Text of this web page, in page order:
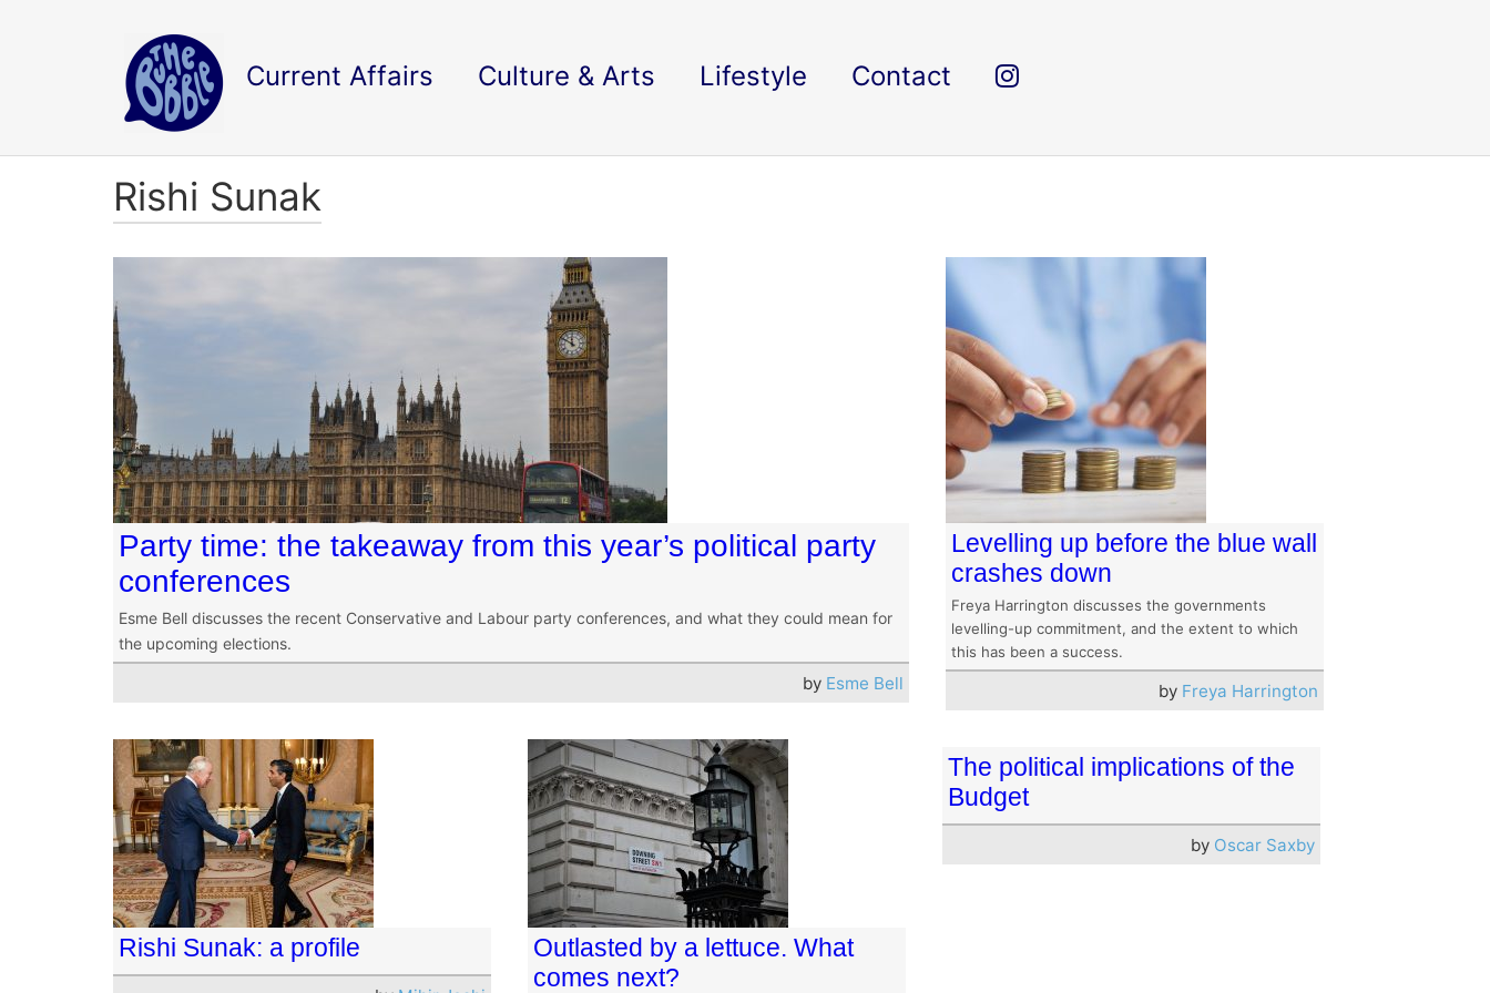
Current Affairs Culture & Arts Lifestyle Contact
Rishi Sunak
Party time: the takeaway from this year’s political party
conferences
Esme Bell discusses the recent Conservative and Labour party conferences, and what they could mean for
the upcoming elections.
by Esme Bell
Levelling up before the blue wall
crashes down
Freya Harrington discusses the governments
levelling-up commitment, and the extent to which
this has been a success.
by Freya Harrington
Rishi Sunak: a profile
Outlasted by a lettuce. What
comes next?
The political implications of the
Budget
by Oscar Saxby